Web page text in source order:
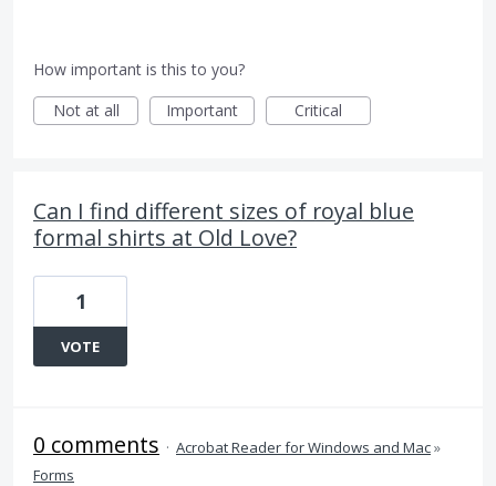
How important is this to you?
Not at all
Important Critical
Can I find different sizes of royal blue
formal shirts at Old Love?
1
VOTE
0 comments · Acrobat Reader for Windows and Mac»
Forms